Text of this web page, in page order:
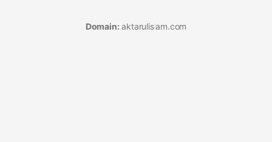
Domain: aktarulislam.com